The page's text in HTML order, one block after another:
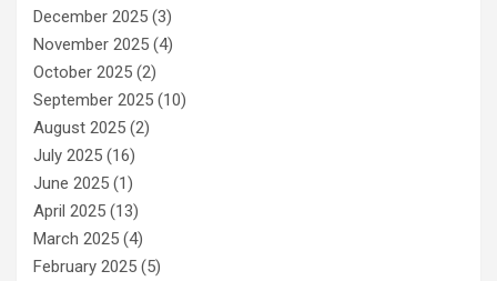
December 2025 (3)
November 2025 (4)
October 2025 (2)
September 2025 (10)
August 2025 (2)
July 2025 (16)
June 2025 (1)
April 2025 (13)
March 2025 (4)
February 2025 (5)